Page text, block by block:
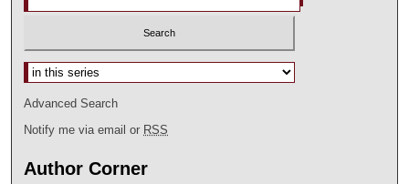
Select context to search:
Advanced Search
Notify me via email or RSS
Author Corner